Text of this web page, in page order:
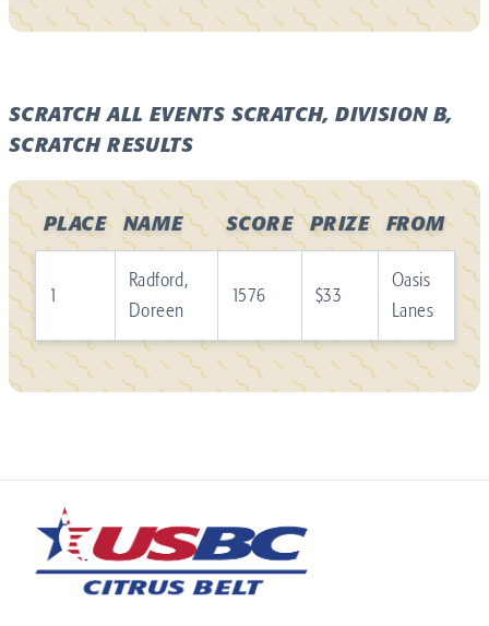
SCRATCH ALL EVENTS SCRATCH, DIVISION B,
SCRATCH RESULTS
PLACE NAME SCORE PRIZE FROM
1
Radford,
Doreen
1576 $33
Oasis
Lanes